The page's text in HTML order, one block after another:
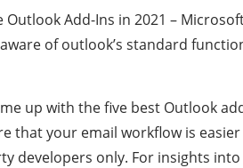
Outlook Add-Ins in 2021 –
of outlook’s standard
up with the five best Outlook
that your email workflow is
developers only. For insights